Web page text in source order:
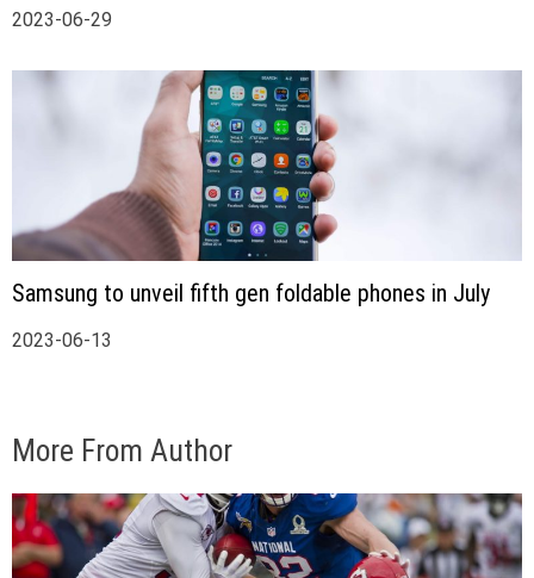
2023-06-29
Samsung to unveil fifth gen foldable phones in July
2023-06-13
More From Author